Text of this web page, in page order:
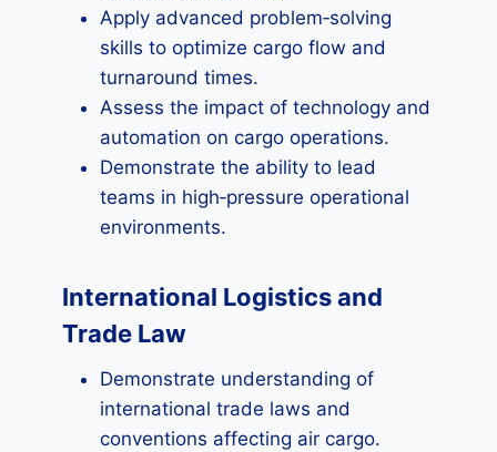
Apply advanced problem‑solving
skills to optimize cargo flow and
turnaround times.
Assess the impact of technology and
automation on cargo operations.
Demonstrate the ability to lead
teams in high‑pressure operational
environments.
International Logistics and
Trade Law
Demonstrate understanding of
international trade laws and
conventions affecting air cargo.